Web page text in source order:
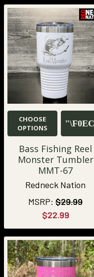
CHOOSE
OPTIONS
Bass Fishing Reel
Monster Tumbler
MMT-67
Redneck Nation
MSRP: $29.99
$22.99